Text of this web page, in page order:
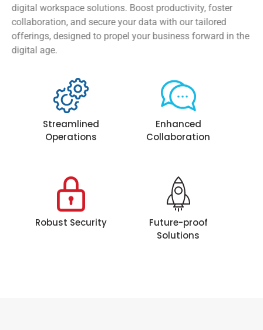
digital workspace solutions. Boost productivity, foster
collaboration, and secure your data with our tailored
offerings, designed to propel your business forward in the
digital age.
Streamlined
Operations
Enhanced
Collaboration
Robust Security
Future-proof
Solutions